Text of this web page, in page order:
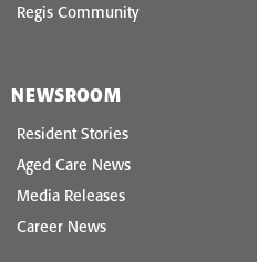
Regis Community
NEWSROOM
Resident Stories
Aged Care News
Media Releases
Career News